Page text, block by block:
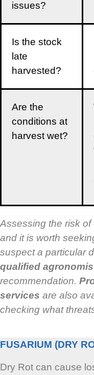
issues?
Is the stock
late
harvested?
Are the
conditions at
harvest wet?
Assessing the risk
and it is worth
suspect a particular
qualified
recommendation.
services are also
checking what
FUSARIUM (DRY
Dry Rot can cause